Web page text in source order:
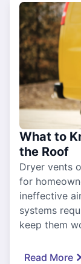
What to
the Roof
Dryer vents
for
ineffective
systems
keep them
Read More